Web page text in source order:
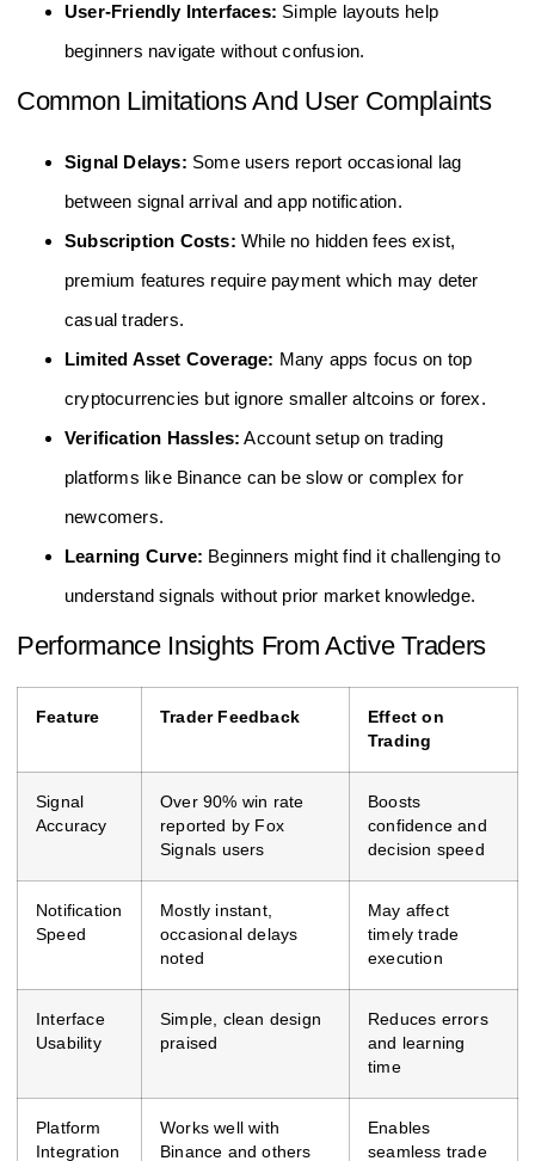
User-Friendly Interfaces: Simple layouts help
beginners navigate without confusion.
Common Limitations And User Complaints
Signal Delays: Some users report occasional lag
between signal arrival and app notification.
Subscription Costs: While no hidden fees exist,
premium features require payment which may deter
casual traders.
Limited Asset Coverage: Many apps focus on top
cryptocurrencies but ignore smaller altcoins or forex.
Verification Hassles: Account setup on trading
platforms like Binance can be slow or complex for
newcomers.
Learning Curve: Beginners might find it challenging to
understand signals without prior market knowledge.
Performance Insights From Active Traders
Feature Trader Feedback
Effect on
Trading
Signal
Accuracy
Over 90% win rate
reported by Fox
Signals users
Boosts
confidence and
decision speed
Notification
Speed
Mostly instant,
occasional delays
noted
May affect
timely trade
execution
Interface
Usability
Simple, clean design
praised
Reduces errors
and learning
time
Platform
Integration
Works well with
Binance and others
Enables
seamless trade